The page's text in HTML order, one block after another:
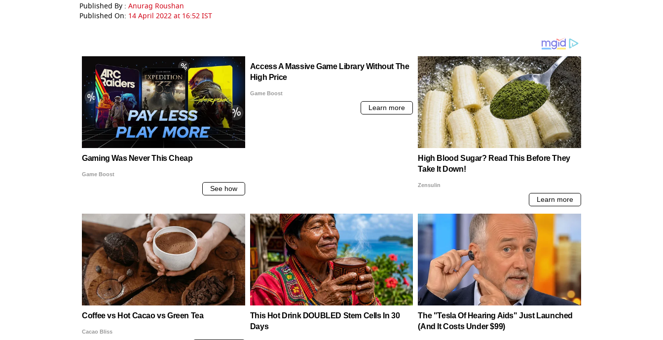
Published By : Anurag Roushan
Published On: 14 April 2022 at 16:52 IST